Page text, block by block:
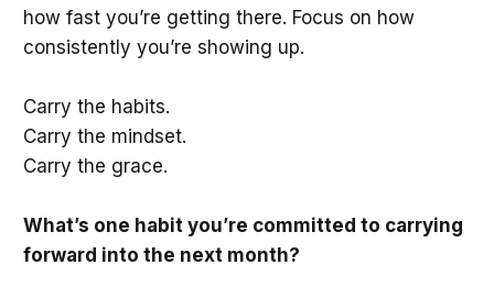
how fast you’re getting there. Focus on how
consistently you’re showing up.
Carry the habits.
Carry the mindset.
Carry the grace.
What’s one habit you’re committed to carrying
forward into the next month?